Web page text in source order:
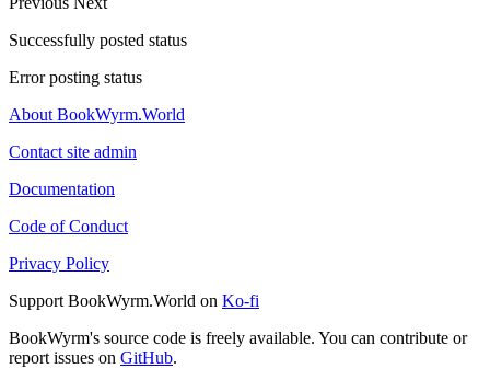
Successfully posted status
Error posting status
About BookWyrm.World
Contact site admin
Documentation
Code of Conduct
Privacy Policy
Support BookWyrm.World on Ko-fi
BookWyrm's source code is freely available. You can contribute or
report issues on GitHub.